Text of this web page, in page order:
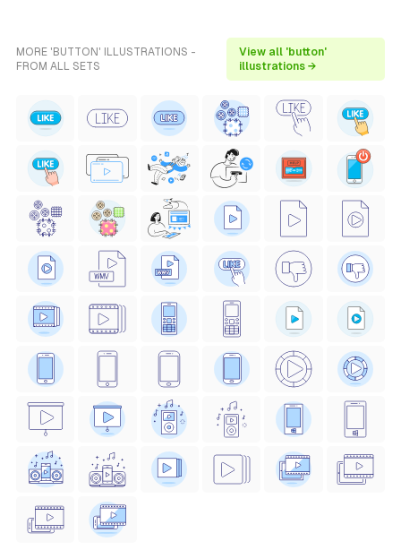
MORE 'BUTTON' ILLUSTRATIONS -
FROM ALL SETS
View all 'button'
illustrations →